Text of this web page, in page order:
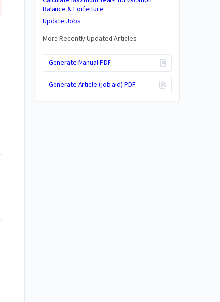
Balance & Forfeiture
Update Jobs
More Recently Updated Articles
Generate Manual PDF
Generate Article (job aid) PDF